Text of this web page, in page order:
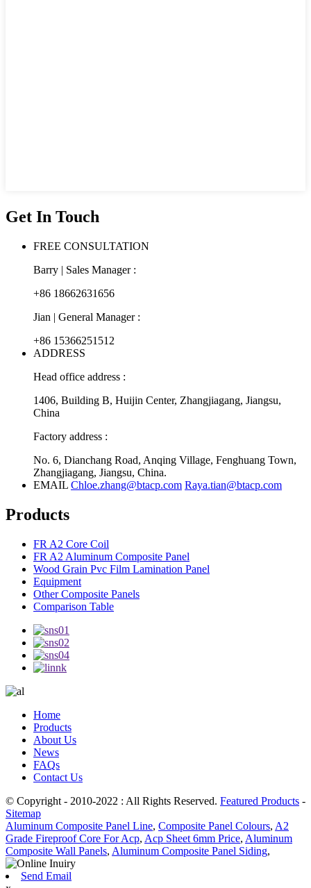
Get In Touch
FREE CONSULTATION
Barry | Sales Manager :
+86 18662631656
Jian | General Manager :
+86 15366251512
ADDRESS
Head office address :
1406, Building B, Huijin Center, Zhangjiagang, Jiangsu,
China
Factory address :
No. 6, Dianchang Road, Anqing Village, Fenghuang Town,
Zhangjiagang, Jiangsu, China.
EMAIL Chloe.zhang@btacp.com Raya.tian@btacp.com
Products
FR A2 Core Coil
FR A2 Aluminum Composite Panel
Wood Grain Pvc Film Lamination Panel
Equipment
Other Composite Panels
Comparison Table
Home
Products
About Us
News
FAQs
Contact Us
© Copyright - 2010-2022 : All Rights Reserved. Featured Products -
Sitemap
Aluminum Composite Panel Line, Composite Panel Colours, A2
Grade Fireproof Core For Acp, Acp Sheet 6mm Price, Aluminum
Composite Wall Panels, Aluminum Composite Panel Siding,
Send Email